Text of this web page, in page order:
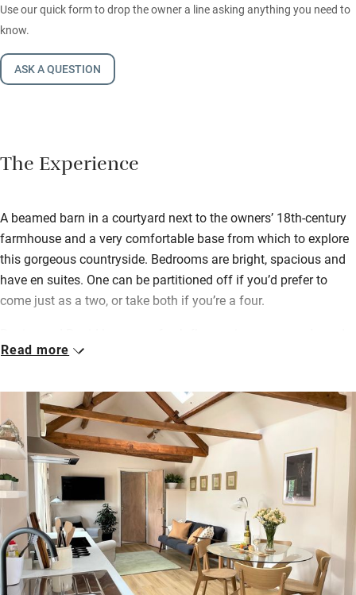
Use our quick form to drop the owner a line asking anything you need to
know.
ASK A QUESTION
The Experience
A beamed barn in a courtyard next to the owners’ 18th-century
farmhouse and a very comfortable base from which to explore
this gorgeous countryside. Bedrooms are bright, spacious and
have en suites. One can be partitioned off if you’d prefer to
come just as a two, or take both if you’re a four.
maps so you can plan your days out. There are spectacular
minutes to the Dales. The nearest town is Thirsk where you’ll
find good pubs and shops for supplies – including a twice-
weekly market.
Return to warmth, comfort and a quiet spot in the garden – it’s
beautifully scented with roses, delphiniums and peonies, or
later in the year with chrysanthemums and dahlias. There are
plenty of seating areas just for you, so take your sundowner out
here and relish the peace.
Read more